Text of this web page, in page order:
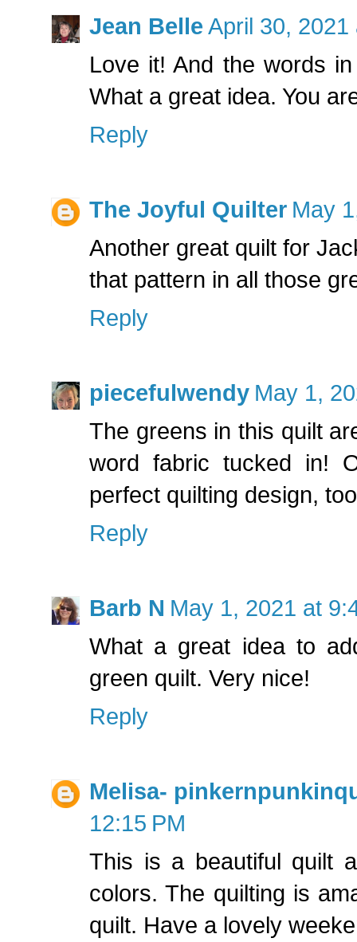
Jean Belle April 30, 2021
Love it! And the words
What a great idea. You
Reply
The Joyful Quilter May
Another great quilt for
that pattern in all those
Reply
piecefulwendy May 1,
The greens in this quilt
word fabric tucked in!
perfect quilting design,
Reply
Barb N May 1, 2021 at
What a great idea to
green quilt. Very nice!
Reply
Melisa-
12:15 PM
This is a beautiful quilt
colors. The quilting is
quilt. Have a lovely